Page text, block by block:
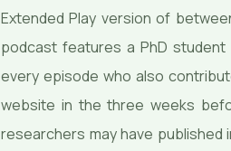
Extended Play version of
podcast features a PhD
every episode who also
website in the three weeks
researchers may have published